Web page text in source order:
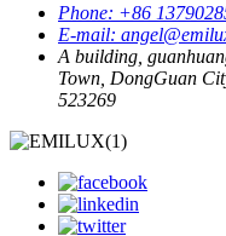
Phone: +86
E-mail:
A building,
Town, DongGuan
523269